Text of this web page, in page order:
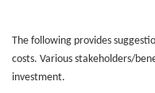
The following provides
costs. Various stakeholders/
investment.